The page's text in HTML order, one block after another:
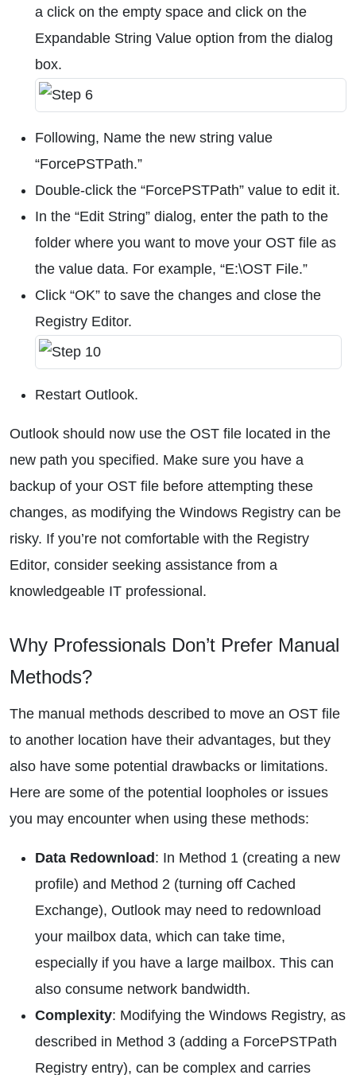
a click on the empty space and click on the
Expandable String Value option from the dialog
box.
Following, Name the new string value
“ForcePSTPath.”
Double-click the “ForcePSTPath” value to edit it.
In the “Edit String” dialog, enter the path to the
folder where you want to move your OST file as
the value data. For example, “E:\OST File.”
Click “OK” to save the changes and close the
Registry Editor.
Restart Outlook.
Outlook should now use the OST file located in the
new path you specified. Make sure you have a
backup of your OST file before attempting these
changes, as modifying the Windows Registry can be
risky. If you’re not comfortable with the Registry
Editor, consider seeking assistance from a
knowledgeable IT professional.
Why Professionals Don’t Prefer Manual
Methods?
The manual methods described to move an OST file
to another location have their advantages, but they
also have some potential drawbacks or limitations.
Here are some of the potential loopholes or issues
you may encounter when using these methods:
Data Redownload : In Method 1 (creating a new
profile) and Method 2 (turning off Cached
Exchange), Outlook may need to redownload
your mailbox data, which can take time,
especially if you have a large mailbox. This can
also consume network bandwidth.
Complexity: Modifying the Windows Registry, as
described in Method 3 (adding a ForcePSTPath
Registry entry), can be complex and carries